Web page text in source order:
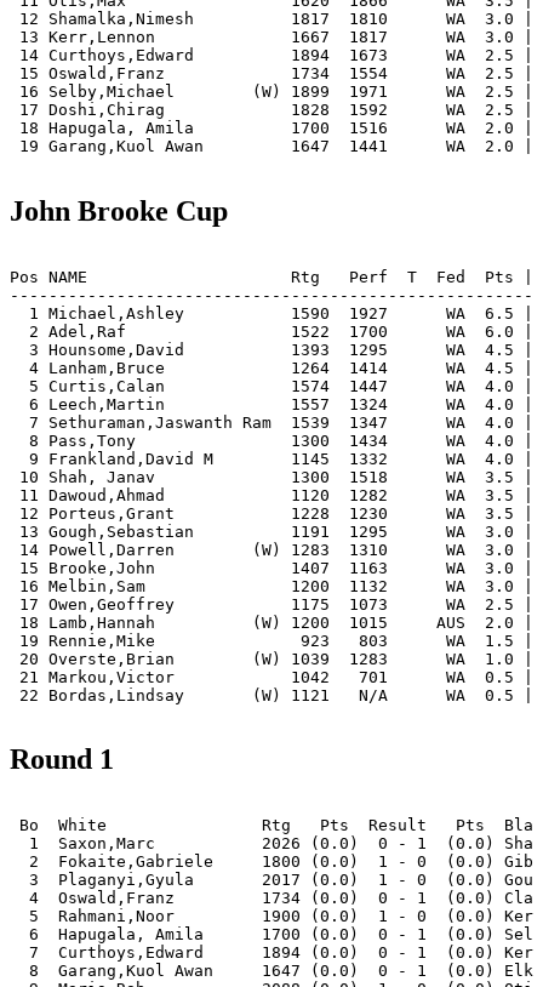
12 Shamalka,Nimesh          1817  1810      WA
13 Kerr,Lennon              1667  1817      WA  3.0 |
14 Curthoys,Edward          1894  1673      WA  2.5
15 Oswald,Franz             1734  1554      WA  2.5 |
16 Selby,Michael        (W) 1899  1971      WA
17 Doshi,Chirag             1828  1592      WA  2.5 |
18 Hapugala, Amila          1700  1516      WA  2.0
19 Garang,Kuol Awan         1647  1441      WA  2.0
John Brooke Cup
Pos NAME                     Rtg   Perf  T  Fed
1 Michael,Ashley           1590  1927      WA  6.5
2 Adel,Raf                 1522  1700      WA  6.0
3 Hounsome,David           1393  1295      WA  4.5
4 Lanham,Bruce             1264  1414      WA  4.5
5 Curtis,Calan             1574  1447      WA  4.0
6 Leech,Martin             1557  1324      WA  4.0
7 Sethuraman,Jaswanth Ram  1539  1347      WA  4.0
8 Pass,Tony                1300  1434      WA  4.0
9 Frankland,David M        1145  1332      WA  4.0
10 Shah, Janav              1300  1518      WA  3.5 |
11 Dawoud,Ahmad             1120  1282      WA  3.5 |
12 Porteus,Grant            1228  1230      WA  3.5 |
13 Gough,Sebastian          1191  1295      WA  3.0
14 Powell,Darren        (W) 1283  1310      WA
15 Brooke,John              1407  1163      WA  3.0 |
16 Melbin,Sam               1200  1132      WA  3.0 |
17 Owen,Geoffrey            1175  1073      WA  2.5 |
18 Lamb,Hannah          (W) 1200  1015     AUS
19 Rennie,Mike               923   803      WA  1.5 |
20 Overste,Brian        (W) 1039  1283      WA
21 Markou,Victor            1042   701      WA  0.5 | -
Round 1
Bo  White                Rtg   Pts  Result   Pts
1  Saxon,Marc           2026 (0.0)  0 - 1  (0.0)
2  Fokaite,Gabriele     1800 (0.0)  1 - 0  (0.0)
3  Plaganyi,Gyula       2017 (0.0)  1 - 0  (0.0)
4  Oswald,Franz         1734 (0.0)  0 - 1  (0.0)
5  Rahmani,Noor         1900 (0.0)  1 - 0  (0.0)
6  Hapugala, Amila      1700 (0.0)  0 - 1  (0.0)
7  Curthoys,Edward      1894 (0.0)  0 - 1  (0.0)
8  Garang,Kuol Awan     1647 (0.0)  0 - 1  (0.0)